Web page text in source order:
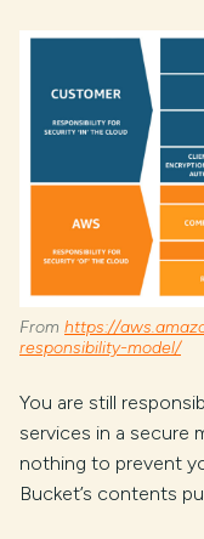
From https://
responsibility-model/
You are still
services in a secure
nothing to prevent
Bucket’s contents